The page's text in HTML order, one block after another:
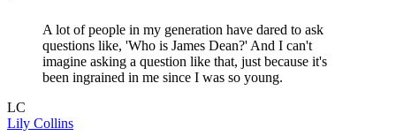
A lot of people in my generation have dared to ask
questions like, 'Who is James Dean?' And I can't
imagine asking a question like that, just because it's
been ingrained in me since I was so young.
LC
Lily Collins